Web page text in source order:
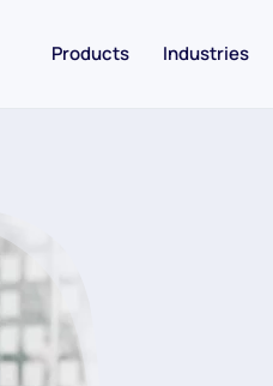
Products Industries